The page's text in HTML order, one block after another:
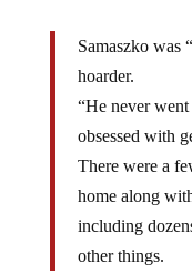
hoarder.
“He never went
obsessed with
There were a
home along
including
other things.